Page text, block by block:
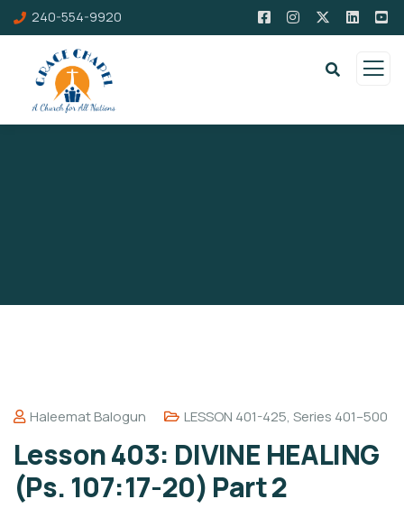
240-554-9920
Haleemat Balogun LESSON 401-425, Series 401–500
Lesson 403: DIVINE HEALING
(Ps. 107:17-20) Part 2